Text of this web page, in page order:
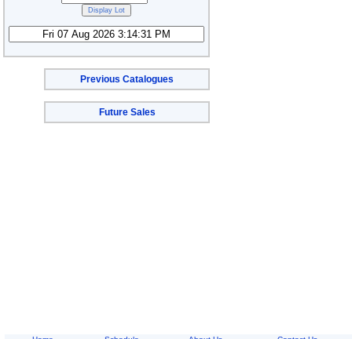
Previous Catalogues
Future Sales